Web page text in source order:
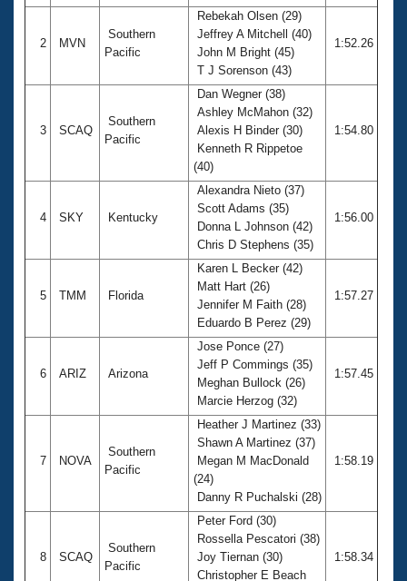
Workout Tracking
Eligibility Policy
Membership Benefits
Club Central
Adult Learn-To-Swim Central
2 MVN
Southern
Pacific
Rebekah Olsen (29)
Jeffrey A Mitchell (40)
John M Bright (45)
T J Sorenson (43)
1:52.26
3 SCAQ
Southern
Pacific
Dan Wegner (38)
Ashley McMahon (32)
Alexis H Binder (30)
Kenneth R Rippetoe
(40)
1:54.80
4 SKY Kentucky
Alexandra Nieto (37)
Scott Adams (35)
Donna L Johnson (42)
Chris D Stephens (35)
1:56.00
5 TMM Florida
Karen L Becker (42)
Matt Hart (26)
Jennifer M Faith (28)
Eduardo B Perez (29)
1:57.27
6 ARIZ Arizona
Jose Ponce (27)
Jeff P Commings (35)
Meghan Bullock (26)
Marcie Herzog (32)
1:57.45
7 NOVA
Southern
Pacific
Heather J Martinez (33)
Shawn A Martinez (37)
Megan M MacDonald
(24)
Danny R Puchalski (28)
1:58.19
8 SCAQ
Southern
Pacific
Peter Ford (30)
Rossella Pescatori (38)
Joy Tiernan (30)
Christopher E Beach
1:58.34